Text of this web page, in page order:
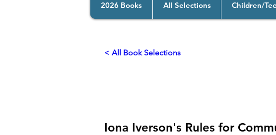
2026 Books All Selections Children/
< All Book Selections
Iona Iverson's Rules for